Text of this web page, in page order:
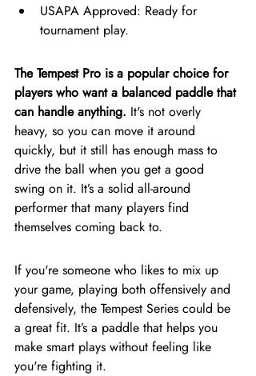
USAPA Approved: Ready for
tournament play.
The Tempest Pro is a popular choice for
players who want a balanced paddle that
can handle anything. It's not overly
heavy, so you can move it around
quickly, but it still has enough mass to
drive the ball when you get a good
swing on it. It’s a solid all-around
performer that many players find
themselves coming back to.
If you're someone who likes to mix up
your game, playing both offensively and
defensively, the Tempest Series could be
a great fit. It’s a paddle that helps you
make smart plays without feeling like
you're fighting it.